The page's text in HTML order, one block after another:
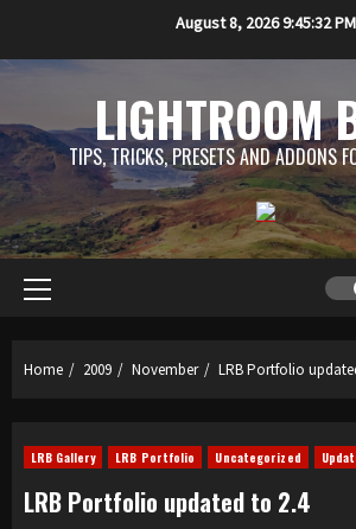
content
August 8, 20269:45:33 PM
LIGHTROOM
TIPS, TRICKS, PRESETS AND ADDONS
Primary
Home 2009 November LRB Portfolio
LRB Gallery LRB Portfolio Uncategorized
LRB Portfolio updated to 2.4